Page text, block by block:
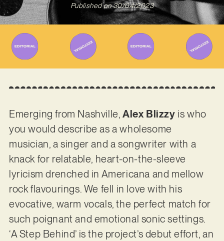
Published on 30/04/2023
Emerging from Nashville, Alex Blizzy is who
you would describe as a wholesome
musician, a singer and a songwriter with a
knack for relatable, heart-on-the-sleeve
lyricism drenched in Americana and mellow
rock flavourings. We fell in love with his
evocative, warm vocals, the perfect match for
such poignant and emotional sonic settings.
‘A Step Behind’ is the project’s debut effort, an